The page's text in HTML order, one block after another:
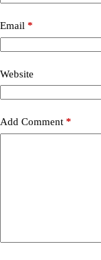
Email *
Website
Add Comment *